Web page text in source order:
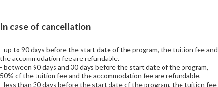
In case of cancellation
- up to 90 days before the start date of the program, the tuition fee and
the accommodation fee are refundable.
- between 90 days and 30 days before the start date of the program,
50% of the tuition fee and the accommodation fee are refundable.
- less than 30 days before the start date of the program, the tuition fee